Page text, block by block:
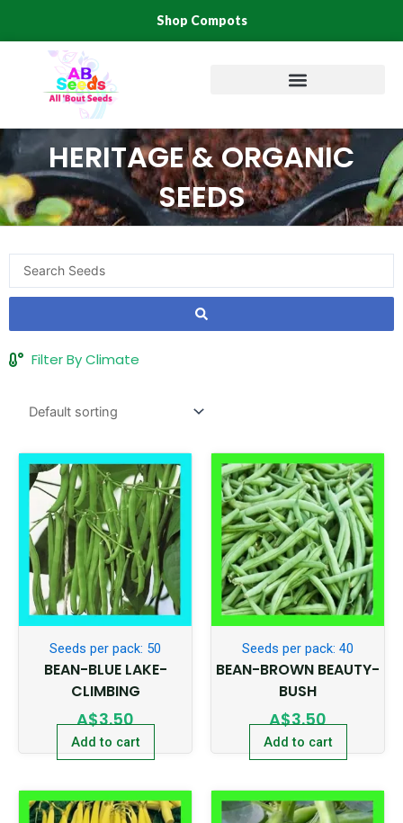
Shop Compots
HERITAGE & ORGANIC
SEEDS
Search
...
Filter By Climate
Seeds per pack: 50
BEAN-BLUE LAKE-
CLIMBING
A$3.50
Add to cart
Seeds per pack: 40
BEAN-BROWN BEAUTY-
BUSH
A$3.50
Add to cart